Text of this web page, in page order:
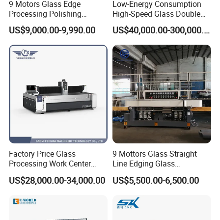
is stable, the safety is high, and the failure
rate is very low. The touch screen operating
system makes the operation easier.
Thickness
300 x 300 mm
9 Motors Glass Edge
Processing Polishing
Machinery Glass Straight
Line Edging Machine
US$9,000.00-9,990.00
Low-Energy Consumption
High-Speed Glass Double
Edging Machine for Mixed-
Size-Glass Processing
US$40,000.00-300,000.00
Factory Price Glass
Processing Work Center
with Drilling Cutting
Grinding and Polishing
US$28,000.00-34,000.00
9 Mottors Glass Straight
Line Edging Glass
Production Grinding and
Polishing Machine
US$5,500.00-6,500.00